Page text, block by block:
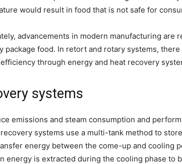
would result in food that is not safe for
advancements in modern manufacturing are
package food. In retort and rotary systems,
through energy and heat recovery
systems
emissions and steam consumption and
systems use a multi-tank method to
energy between the come-up and cooling
energy is extracted during the cooling phase to